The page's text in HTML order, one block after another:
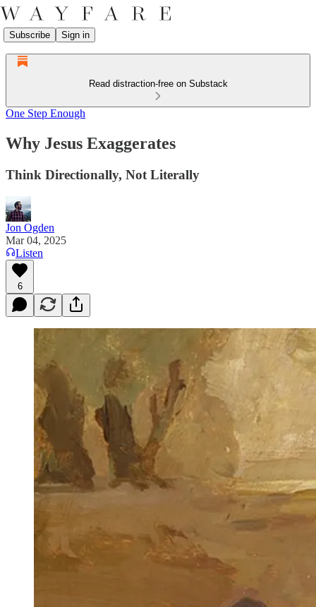
Subscribe Sign in
Read distraction-free on Substack
One Step Enough
Why Jesus Exaggerates
Think Directionally, Not Literally
Jon Ogden
Mar 04, 2025
Listen
6